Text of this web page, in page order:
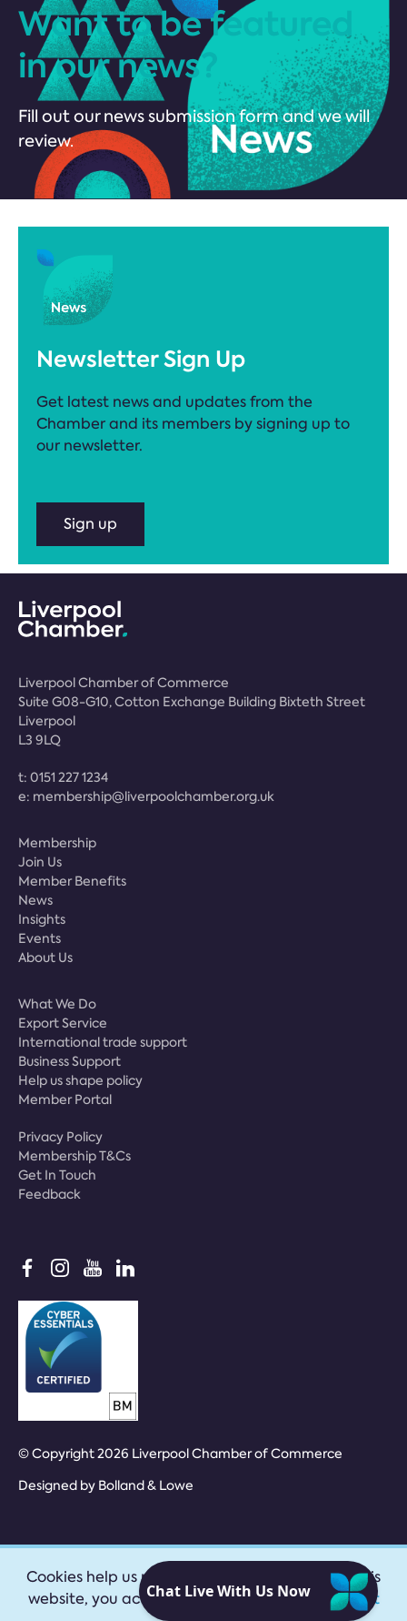
Want to be featured
in our news?
Fill out our news submission form and we will
review.
Newsletter Sign Up
Get latest news and updates from the
Chamber and its members by signing up to
our newsletter.
Sign up
Liverpool Chamber of Commerce
Suite G08-G10, Cotton Exchange Building Bixteth Street
Liverpool
L3 9LQ
t: 0151 227 1234
e: membership@liverpoolchamber.org.uk
Membership
Join Us
Member Benefits
News
Insights
Events
About Us
What We Do
Export Service
International trade support
Business Support
Help us shape policy
Member Portal
Privacy Policy
Membership T&Cs
Get In Touch
Feedback
© Copyright 2026 Liverpool Chamber of Commerce
Designed by Bolland & Lowe
Cookies help us provide our services. By using this
website, you accept ourprivacy policy|
Accept